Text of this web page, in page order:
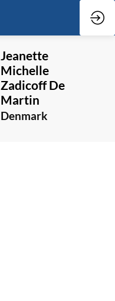
Jeanette
Michelle
Zadicoff De
Martin
Denmark